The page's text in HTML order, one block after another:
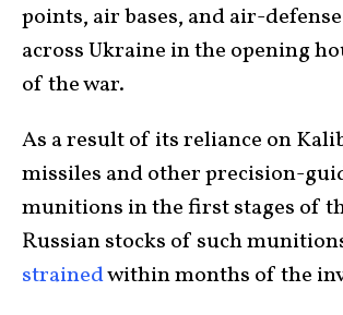
points, air bases, and air-
across Ukraine in the opening
of the war.
As a result of its reliance on
missiles and other precision-
munitions in the first stages of
Russian stocks of such
strainedwithin months of the